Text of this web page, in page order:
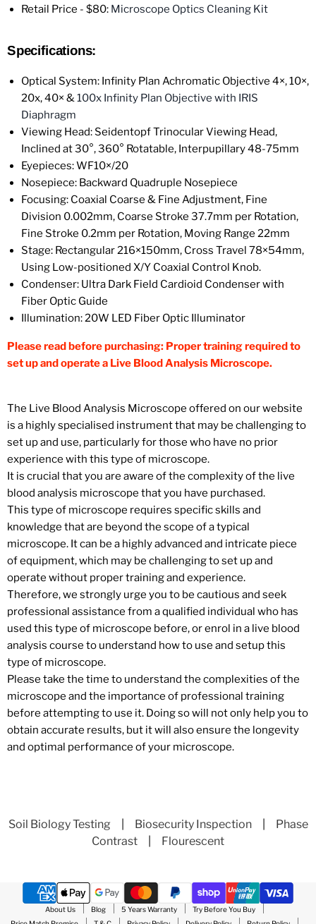
Retail Price - $80: Microscope Optics Cleaning Kit
Specifications:
Optical System: Infinity Plan Achromatic Objective 4×, 10×,
20x, 40× &100x Infinity Plan Objective with IRIS
Diaphragm
Viewing Head: Seidentopf Trinocular Viewing Head,
Inclined at 30°, 360° Rotatable, Interpupillary 48-75mm
Eyepieces: WF10×/20
Nosepiece: Backward Quadruple Nosepiece
Focusing: Coaxial Coarse & Fine Adjustment, Fine
Division 0.002mm, Coarse Stroke 37.7mm per Rotation,
Fine Stroke 0.2mm per Rotation, Moving Range 22mm
Stage: Rectangular 216×150mm, Cross Travel 78×54mm,
Using Low-positioned X/Y Coaxial Control Knob.
Condenser: Ultra Dark Field Cardioid Condenser with
Fiber Optic Guide
Illumination:20W LED Fiber Optic Illuminator
Please read before purchasing: Proper training required to
set up and operate a Live Blood Analysis Microscope.
The Live Blood Analysis Microscope offered on our website
is a highly specialised instrument that may be challenging to
set up and use, particularly for those who have no prior
experience with this type of microscope.
It is crucial that you are aware of the complexity of the live
blood analysis microscope that you have purchased.
This type of microscope requires specific skills and
knowledge that are beyond the scope of a typical
microscope. It can be a highly advanced and intricate piece
of equipment, which may be challenging to set up and
operate without proper training and experience.
Therefore, we strongly urge you to be cautious and seek
professional assistance from a qualified individual who has
used this type of microscope before, or enrol in a live blood
analysis course to understand how to use and setup this
type of microscope.
Please take the time to understand the complexities of the
microscope and the importance of professional training
before attempting to use it. Doing so will not only help you to
obtain accurate results, but it will also ensure the longevity
and optimal performance of your microscope.
Soil Biology Testing Biosecurity Inspection|
Phase
Contrast
Flourescent
About Us Blog 5 Years Warranty
Try Before You Buy